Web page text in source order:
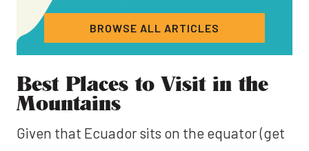
BROWSE ALL ARTICLES
Best Places to Visit in the
Mountains
Given that Ecuador sits on the equator (get